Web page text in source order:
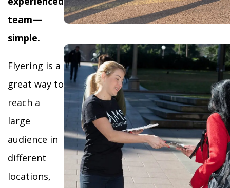
team—
simple.
Flyering is a
great way to
reach a
large
audience in
different
locations,